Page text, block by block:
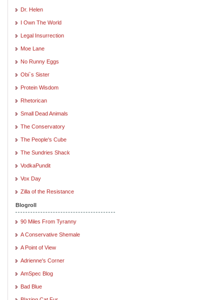
Dr. Helen
I Own The World
Legal Insurrection
Moe Lane
No Runny Eggs
Obi`s Sister
Protein Wisdom
Rhetorican
Small Dead Animals
The Conservatory
The People's Cube
The Sundries Shack
VodkaPundit
Vox Day
Zilla of the Resistance
Blogroll
90 Miles From Tyranny
A Conservative Shemale
A Point of View
Adrienne's Corner
AmSpec Blog
Bad Blue